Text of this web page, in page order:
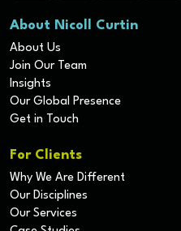
About Nicoll Curtin
About Us
Join Our Team
Insights
Our Global Presence
Get in Touch
For Clients
Why We Are Different
Our Disciplines
Our Services